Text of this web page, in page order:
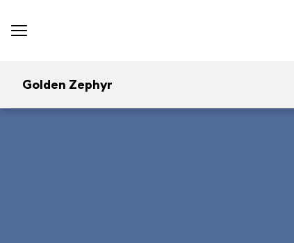
Golden Zephyr